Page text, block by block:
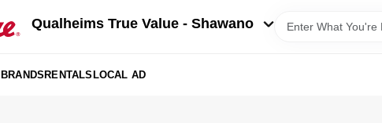
Qualheims True Value - Shawano
BRANDSRENTALSLOCAL AD